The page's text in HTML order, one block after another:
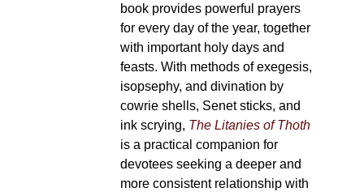
book provides powerful prayers
for every day of the year, together
with important holy days and
feasts. With methods of exegesis,
isopsephy, and divination by
cowrie shells, Senet sticks, and
ink scrying, The Litanies of Thoth
is a practical companion for
devotees seeking a deeper and
more consistent relationship with